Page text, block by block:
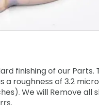
finishing of our Parts.
a roughness of 3.2
We will Remove all